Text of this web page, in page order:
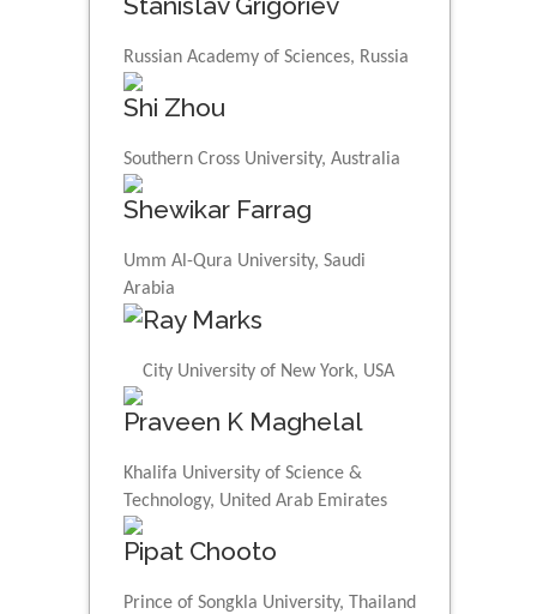
Russian Academy of Sciences, Russia
Shi Zhou
Southern Cross University, Australia
Shewikar Farrag
Umm Al-Qura University, Saudi
Arabia
Ray Marks
City University of New York, USA
Praveen K Maghelal
Khalifa University of Science &
Technology, United Arab Emirates
Pipat Chooto
Prince of Songkla University, Thailand